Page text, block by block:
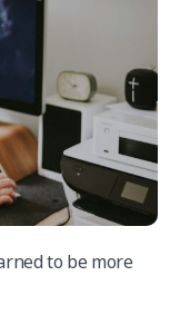
to be more